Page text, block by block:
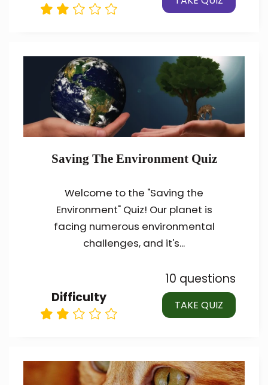
Saving The Environment Quiz
Welcome to the "Saving the
Environment" Quiz! Our planet is
facing numerous environmental
challenges, and it's...
Difficulty
10 questions
TAKE QUIZ